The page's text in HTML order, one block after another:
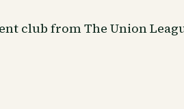
club from The Union